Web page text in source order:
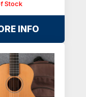
Stock
INFO